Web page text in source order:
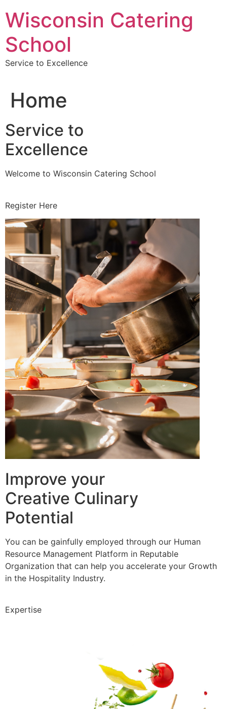
to
content
Wisconsin Catering
School
Service to Excellence
Home
Service to
Excellence
Welcome to Wisconsin Catering School
Register Here
Improve your
Creative Culinary
Potential
You can be gainfully employed through our Human
Resource Management Platform in Reputable
Organization that can help you accelerate your Growth
in the Hospitality Industry.
Expertise